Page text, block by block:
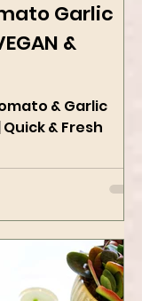
Garlic
&
& Garlic
& Fresh
2 min read